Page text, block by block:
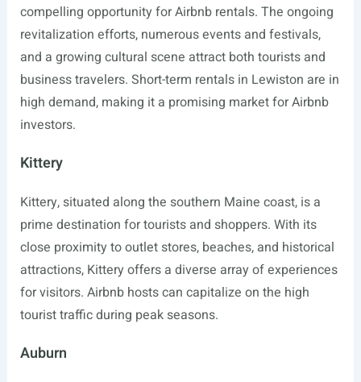
compelling opportunity for Airbnb rentals. The ongoing
revitalization efforts, numerous events and festivals,
and a growing cultural scene attract both tourists and
business travelers. Short-term rentals in Lewiston are in
high demand, making it a promising market for Airbnb
investors.
Kittery
Kittery, situated along the southern Maine coast, is a
prime destination for tourists and shoppers. With its
close proximity to outlet stores, beaches, and historical
attractions, Kittery offers a diverse array of experiences
for visitors. Airbnb hosts can capitalize on the high
tourist traffic during peak seasons.
Auburn